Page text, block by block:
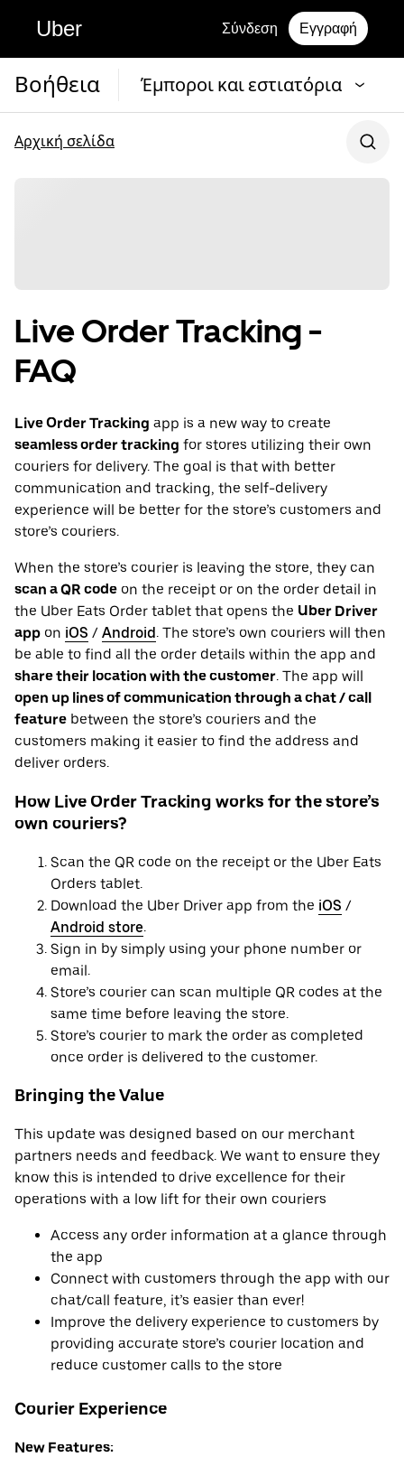
Uber Σύνδεση Εγγραφή
Βοήθεια Έμποροι και εστιατόρια
Αρχική σελίδα
Live Order Tracking -
FAQ
Live Order Tracking app is a new way to create
seamless order tracking for stores utilizing their own
couriers for delivery. The goal is that with better
communication and tracking, the self-delivery
experience will be better for the store’s customers and
store’s couriers.
When the store’s courier is leaving the store, they can
scan a QR code on the receipt or on the order detail in
the Uber Eats Order tablet that opens the Uber Driver
app on iOS / Android . The store’s own couriers will then
be able to find all the order details within the app and
share their location with the customer. The app will
open up lines of communication through a chat / call
feature between the store’s couriers and the
customers making it easier to find the address and
deliver orders.
How Live Order Tracking works for the store’s
own couriers?
Scan the QR code on the receipt or the Uber Eats
Orders tablet.
Download the Uber Driver app from the iOS /
Android store.
Sign in by simply using your phone number or
email.
Store’s courier can scan multiple QR codes at the
same time before leaving the store.
Store’s courier to mark the order as completed
once order is delivered to the customer.
Bringing the Value
This update was designed based on our merchant
partners needs and feedback. We want to ensure they
know this is intended to drive excellence for their
operations with a low lift for their own couriers
Access any order information at a glance through
the app
Connect with customers through the app with our
chat/call feature, it’s easier than ever!
Improve the delivery experience to customers by
providing accurate store’s courier location and
reduce customer calls to the store
Courier Experience
New Features: